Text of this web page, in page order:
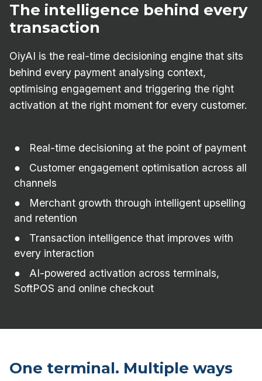
The intelligence behind every
transaction
OiyAI is the real-time decisioning engine that sits
behind every payment analysing context,
optimising engagement and triggering the right
activation at the right moment for every customer.
Real-time decisioning at the point of payment
Customer engagement optimisation across all
channels
Merchant growth through intelligent upselling
and retention
Transaction intelligence that improves with
every interaction
AI-powered activation across terminals,
SoftPOS and online checkout
One terminal. Multiple ways